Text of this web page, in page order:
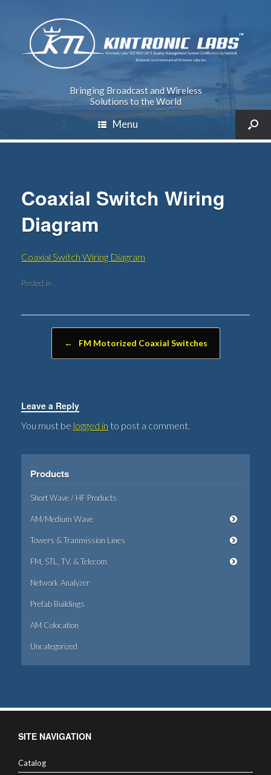
Bringing Broadcast and Wireless
Solutions to the World
Menu
Coaxial Switch Wiring
Diagram
Coaxial Switch Wiring Diagram
Posted in .
← FM Motorized Coaxial Switches
Leave a Reply
You must be logged in to post a comment.
Products
Short Wave / HF Products
AM/Medium Wave
Towers & Tranmission Lines
FM, STL, TV, & Telecom
Network Analyzer
Prefab Buildings
AM Colocation
Uncategorized
SITE NAVIGATION
Catalog